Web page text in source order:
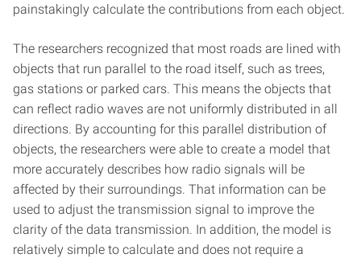
painstakingly calculate the contributions from each object.
The researchers recognized that most roads are lined with
objects that run parallel to the road itself, such as trees,
gas stations or parked cars. This means the objects that
can reflect radio waves are not uniformly distributed in all
directions. By accounting for this parallel distribution of
objects, the researchers were able to create a model that
more accurately describes how radio signals will be
affected by their surroundings. That information can be
used to adjust the transmission signal to improve the
clarity of the data transmission. In addition, the model is
relatively simple to calculate and does not require a